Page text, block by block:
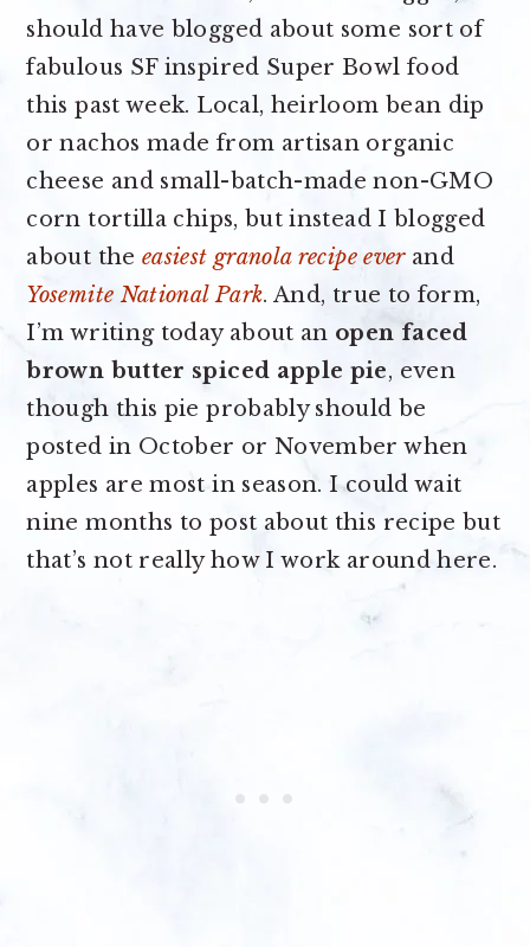
should have blogged about some sort of
fabulous SF inspired Super Bowl food
this past week. Local, heirloom bean dip
or nachos made from artisan organic
cheese and small-batch-made non-GMO
corn tortilla chips, but instead I blogged
about the easiest granola recipe everand
Yosemite National Park. And, true to form,
I’m writing today about an open faced
brown butter spiced apple pie, even
though this pie probably should be
posted in October or November when
apples are most in season. I could wait
nine months to post about this recipe but
that’s not really how I work around here.